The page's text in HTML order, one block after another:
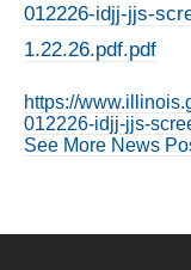
012226-idjj-jjs-
1.22.26.pdf.pdf
https://
012226-idjj-jjs-
See More News